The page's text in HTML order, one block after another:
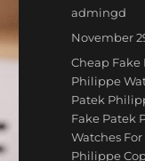
Author
admingd
Posted
on
November
Categories
Cheap Fake
Philippe
Patek
Fake Patek
Watches For
Philippe